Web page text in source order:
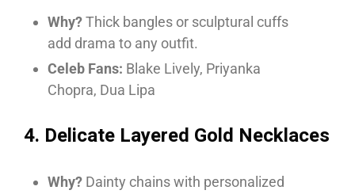
Why?Thick bangles or sculptural cuffs
add drama to any outfit.
Celeb Fans: Blake Lively, Priyanka
Chopra, Dua Lipa
4. Delicate Layered Gold Necklaces
Why? Dainty chains with personalized